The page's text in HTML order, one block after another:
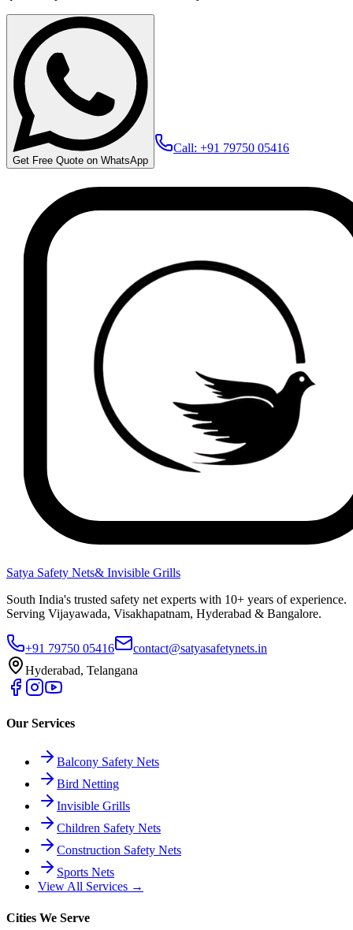
Get Free Quote on WhatsApp
Call: +91 79750 05416
Satya Safety Nets& Invisible Grills
South India's trusted safety net experts with 10+ years of experience.
Serving Vijayawada, Visakhapatnam, Hyderabad & Bangalore.
+91 79750 05416
contact@satyasafetynets.in
Hyderabad, Telangana
Our Services
Balcony Safety Nets
Bird Netting
Invisible Grills
Children Safety Nets
Construction Safety Nets
Sports Nets
View All Services →
Cities We Serve